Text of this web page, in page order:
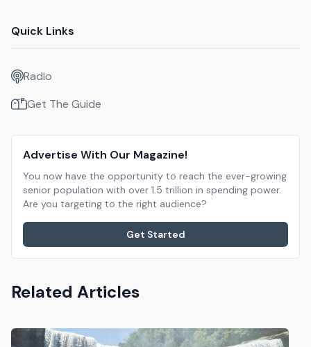
Quick Links
Radio
Get The Guide
Advertise With Our Magazine!
You now have the opportunity to reach the ever-growing
senior population with over 1.5 trillion in spending power.
Are you targeting to the right audience?
Get Started
Related Articles